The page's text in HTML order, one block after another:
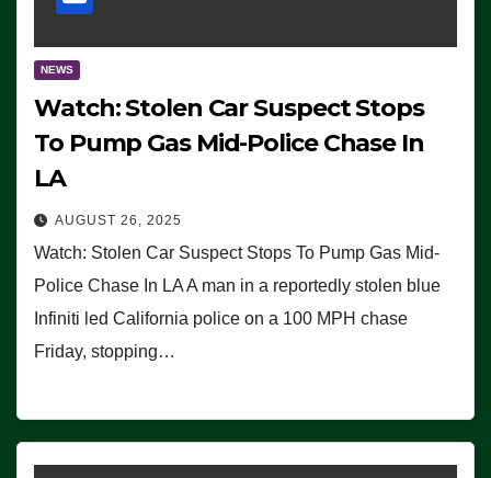
NEWS
Watch: Stolen Car Suspect Stops
To Pump Gas Mid-Police Chase In
LA
AUGUST 26, 2025
Watch: Stolen Car Suspect Stops To Pump Gas Mid-
Police Chase In LA A man in a reportedly stolen blue
Infiniti led California police on a 100 MPH chase
Friday, stopping…